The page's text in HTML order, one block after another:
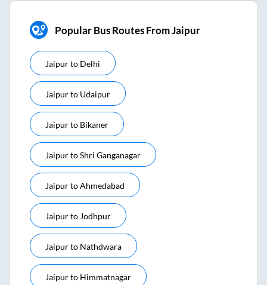
Popular Bus Routes From Jaipur
Jaipurto Delhi
Jaipurto Udaipur
Jaipurto Bikaner
JaipurtoShri Ganganagar
JaipurtoAhmedabad
Jaipurto Jodhpur
Jaipurto Nathdwara
Jaipurto Himmatnagar